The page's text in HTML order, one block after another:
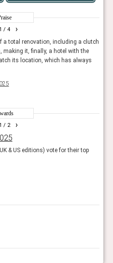
1 / 4
a total renovation, including a clutch
making it, finally, a hotel with the
its location, which has always
›
1 / 2
& US editions) vote for their top
›